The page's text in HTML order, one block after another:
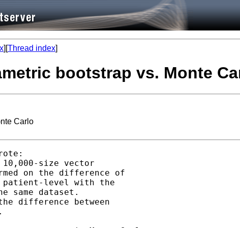
][Thread index]
bootstrap vs. Monte
Carlo
size vector
on the difference of
patient-level with the
same dataset.
difference between